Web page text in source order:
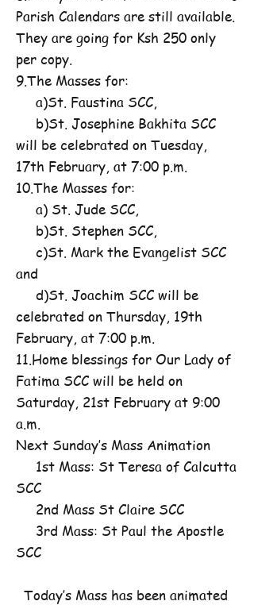
Parish Calendars are still available.
They are going for Ksh 250 only
per copy.
9.The Masses for:
a)St. Faustina SCC,
b)St. Josephine Bakhita SCC
will be celebrated on Tuesday,
17th February, at 7:00 p.m.
10.The Masses for:
a) St. Jude SCC,
b)St. Stephen SCC,
c)St. Mark the Evangelist SCC
and
d)St. Joachim SCC will be
celebrated on Thursday, 19th
February, at 7:00 p.m.
11.Home blessings for Our Lady of
Fatima SCC will be held on
Saturday, 21st February at 9:00
a.m.
Next Sunday’s Mass Animation
1st Mass: St Teresa of Calcutta
SCC
2nd Mass St Claire SCC
3rd Mass: St Paul the Apostle
SCC
Today’s Mass has been animated